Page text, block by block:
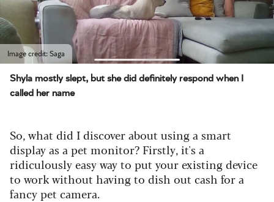
Image credit: Saga
Shyla mostly slept, but she did definitely respond when I
called her name
So, what did I discover about using a smart
display as a pet monitor? Firstly, it's a
ridiculously easy way to put your existing device
to work without having to dish out cash for a
fancy pet camera.